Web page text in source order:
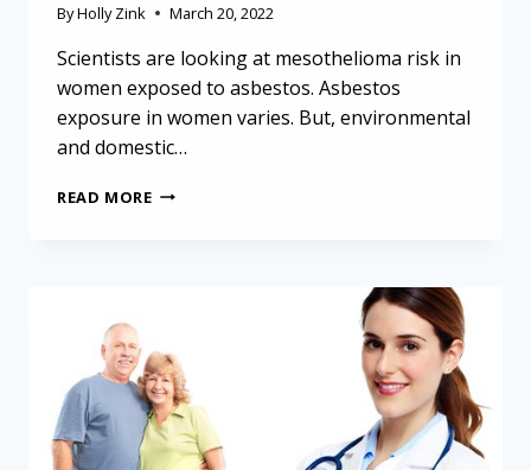
ByHolly Zink March 20, 2022
Scientists are looking at mesothelioma risk in
women exposed to asbestos. Asbestos
exposure in women varies. But, environmental
and domestic…
READ MOREASBESTOS
MESOTHELIOMA